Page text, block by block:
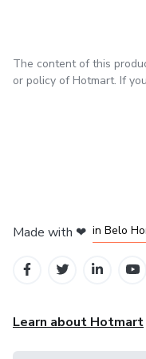
The content of this
or policy of Hotmart. If
Made with ❤ in Belo
Learn about Hotmart